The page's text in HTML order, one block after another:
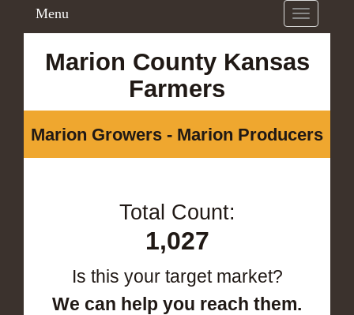
Toggle
navigation
Menu
Marion County Kansas
Farmers
Marion Growers - Marion Producers
Total Count:
1,027
Is this your target market?
We can help you reach them.